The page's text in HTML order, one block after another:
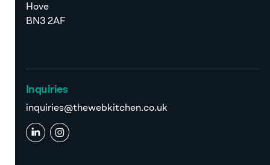
Hove
BN3 2AF
Inquiries
inquiries@thewebkitchen.co.uk